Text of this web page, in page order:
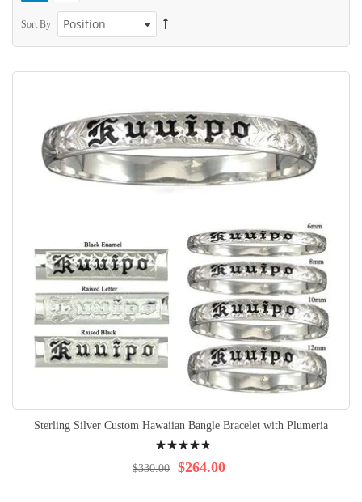
Sort By
Sterling Silver Custom Hawaiian Bangle Bracelet with Plumeria
99% $264.00
$330.00